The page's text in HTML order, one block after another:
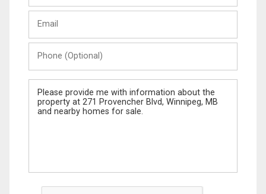
Last
(Optional)
Message